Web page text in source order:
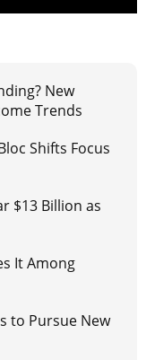
New
Trends
Shifts Focus
$13 Billion as
It Among
to Pursue New